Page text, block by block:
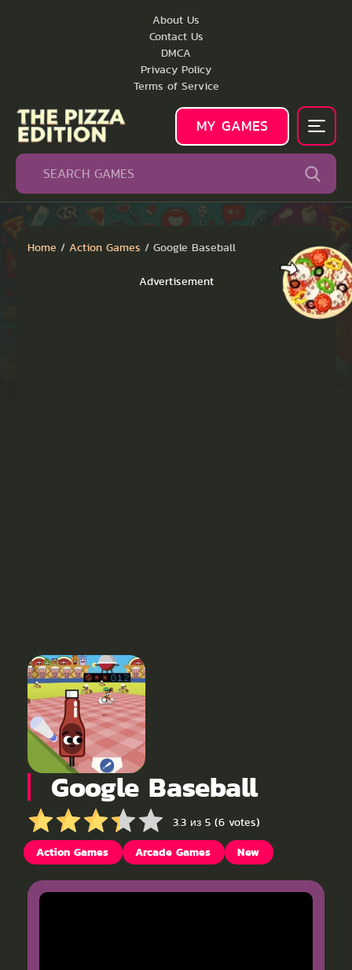
About Us
Contact Us
DMCA
Privacy Policy
Terms of Service
MY GAMES
Home / Action Games / Google Baseball
Advertisement
Google Baseball
3.3 из 5 (6 votes)
Action Games Arcade Games New